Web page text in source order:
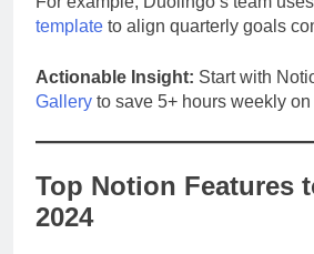
template to align quarterly goals
Actionable Insight: Start with
Gallery to save 5+ hours weekly on
Top Notion Features
2024